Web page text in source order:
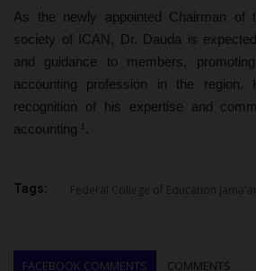
As the newly appointed Chairman of
society of ICAN, Dr. Dauda is
and guidance to members,
accounting profession in the region.
recognition of his expertise and
accounting ¹.
Tags: Federal College of Education
FACEBOOK COMMENTS COMMENTS